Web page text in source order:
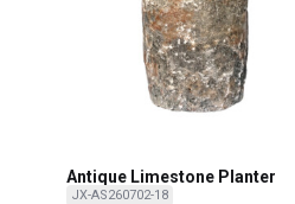
Antique Limestone Planter
JX-AS260702-18